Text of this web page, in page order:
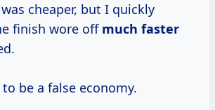
cheaper, but I quickly
finish wore off much faster
be a false economy.